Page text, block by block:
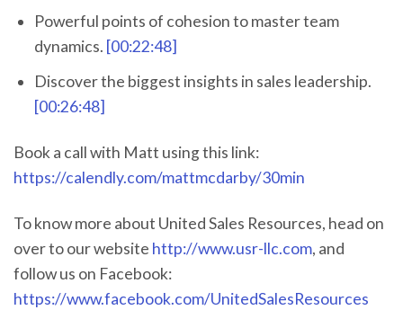
Powerful points of cohesion to master team
dynamics. [00:22:48]
Discover the biggest insights in sales leadership.
[00:26:48]
Book a call with Matt using this link:
https://calendly.com/mattmcdarby/30min
To know more about United Sales Resources, head on
over to our website http://www.usr-llc.com, and
follow us on Facebook:
https://www.facebook.com/UnitedSalesResources